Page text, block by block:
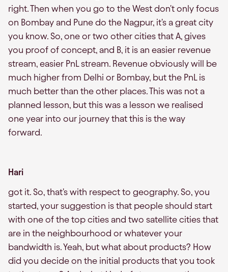
right. Then when you go to the West don't only focus
on Bombay and Pune do the Nagpur, it's a great city
you know. So, one or two other cities that A, gives
you proof of concept, and B, it is an easier revenue
stream, easier PnL stream. Revenue obviously will be
much higher from Delhi or Bombay, but the PnL is
much better than the other places. This was not a
planned lesson, but this was a lesson we realised
one year into our journey that this is the way
forward.
Hari
got it. So, that's with respect to geography. So, you
started, your suggestion is that people should start
with one of the top cities and two satellite cities that
are in the neighbourhood or whatever your
bandwidth is. Yeah, but what about products? How
did you decide on the initial products that you took